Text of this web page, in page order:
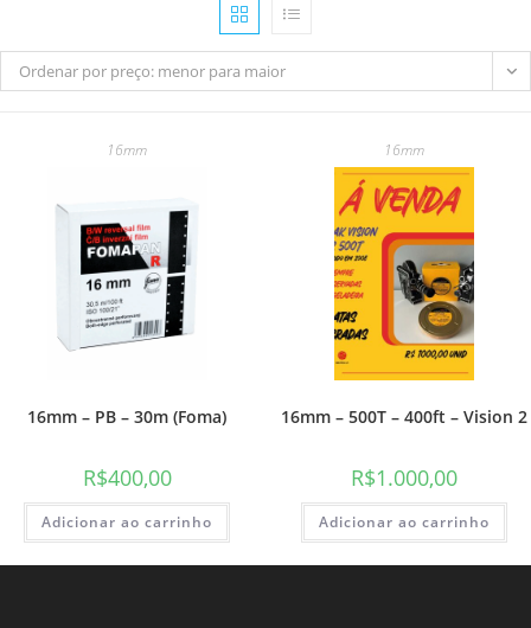
do
site
Ordenar por preço: menor para maior
16mm
16mm – PB – 30m (Foma)
R$400,00
Adicionar ao carrinho
16mm
16mm – 500T – 400ft – Vision 2
R$1.000,00
Adicionar ao carrinho